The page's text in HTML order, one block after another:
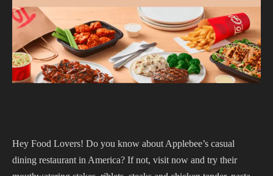
Hey Food Lovers! Do you know about Applebee’s casual
dining restaurant in America? If not, visit now and try their